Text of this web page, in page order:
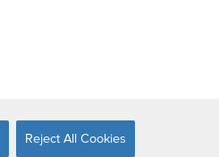
Reject All Cookies